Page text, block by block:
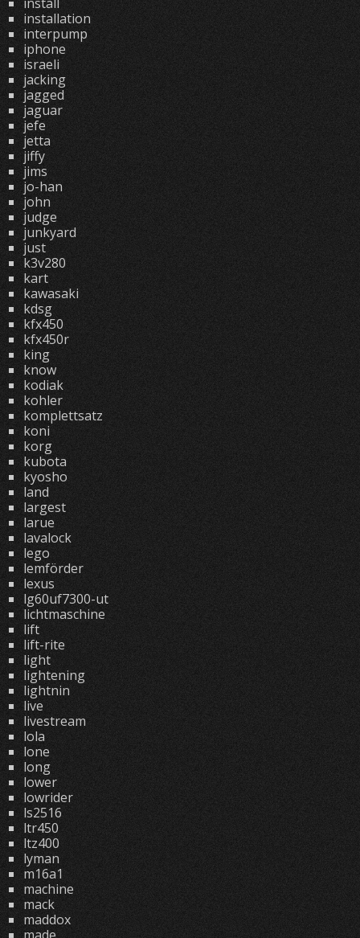
installation
interpump
iphone
israeli
jacking
jagged
jaguar
jefe
jetta
jiffy
jims
jo-han
john
judge
junkyard
just
k3v280
kart
kawasaki
kdsg
kfx450
kfx450r
king
know
kodiak
kohler
komplettsatz
koni
korg
kubota
kyosho
land
largest
larue
lavalock
lego
lemförder
lexus
lg60uf7300-ut
lichtmaschine
lift
lift-rite
light
lightening
lightnin
live
livestream
lola
lone
long
lower
lowrider
ls2516
ltr450
ltz400
lyman
m16a1
machine
mack
maddox